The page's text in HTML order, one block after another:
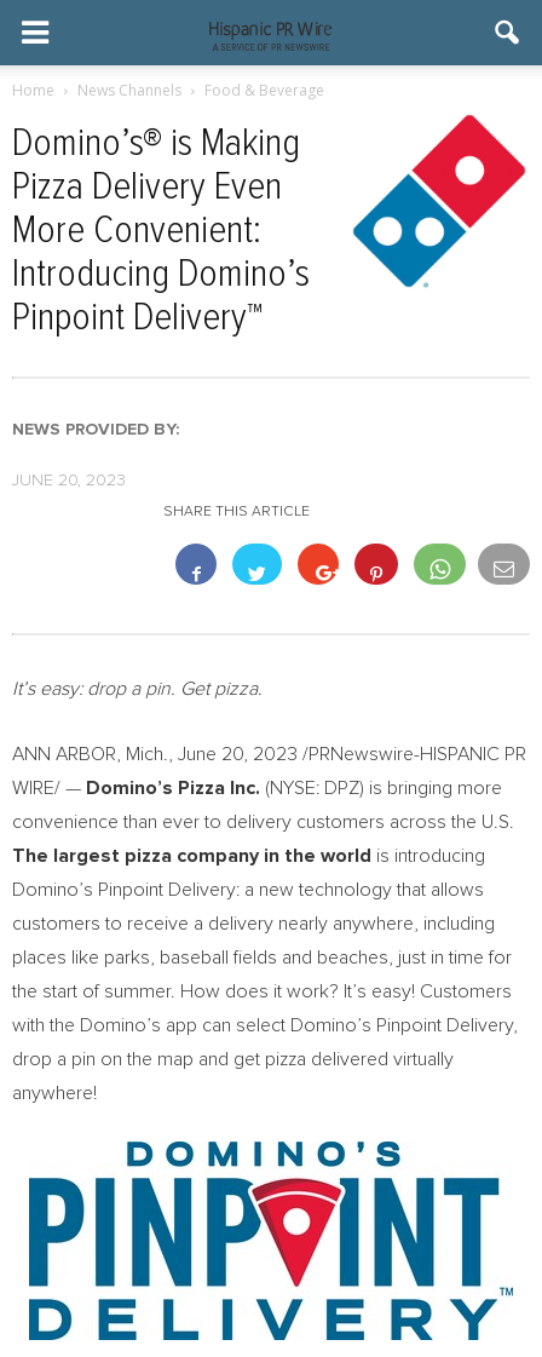
Home News Channels Food & Beverage
Domino’s® is Making
Pizza Delivery Even
More Convenient:
Introducing Domino’s
Pinpoint Delivery™
NEWS PROVIDED BY:
JUNE 20, 2023
SHARE THIS ARTICLE
It’s easy: drop a pin. Get pizza.
ANN ARBOR, Mich. June 20, 2023 /PRNewswire-HISPANIC PR
WIRE/ — Domino’s Pizza Inc. (NYSE: DPZ) is bringing more
convenience than ever to delivery customers across the U.S.
The largest pizza company in the world is introducing
Domino’s Pinpoint Delivery: a new technology that allows
customers to receive a delivery nearly anywhere, including
places like parks, baseball fields and beaches, just in time for
the start of summer. How does it work? It’s easy! Customers
with the Domino’s app can select Domino’s Pinpoint Delivery,
drop a pin on the map and get pizza delivered virtually
anywhere!